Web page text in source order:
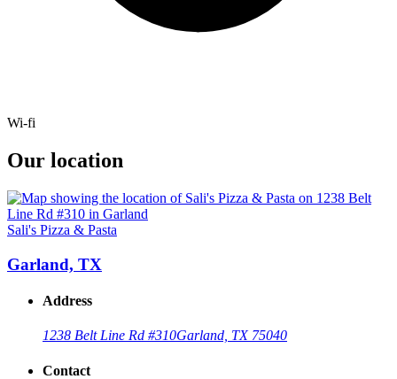
Wi-fi
Our location
Sali's Pizza & Pasta
Garland, TX
Address
1238 Belt Line Rd #310Garland, TX 75040
Contact